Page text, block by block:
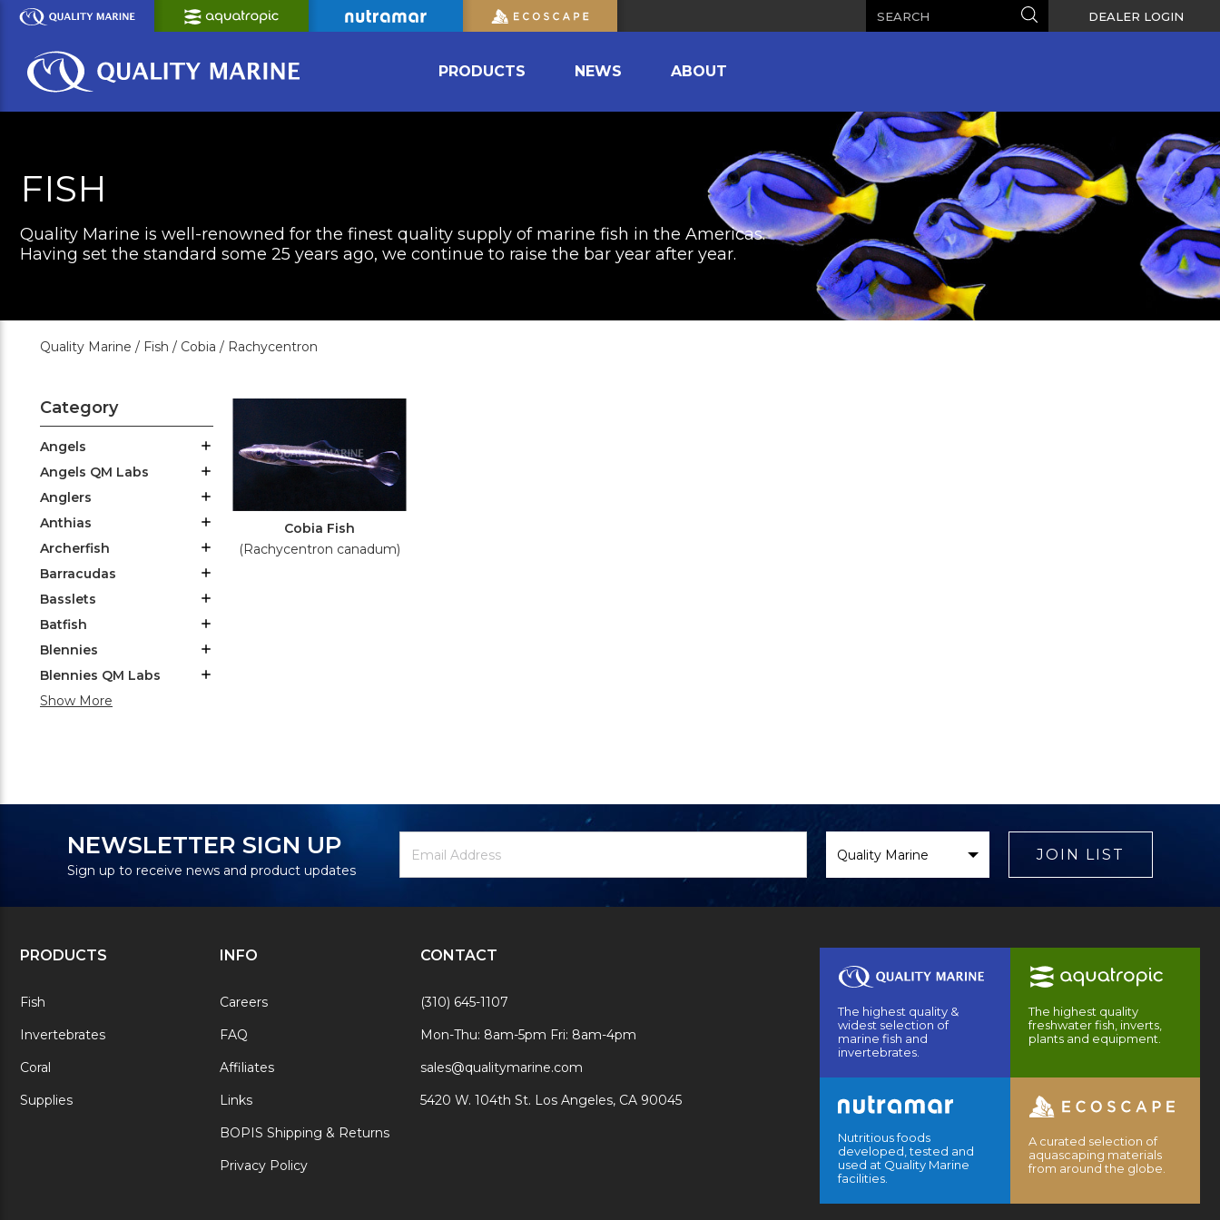
Skip
Content
Search DEALER LOGIN
PRODUCTS NEWS ABOUT
FISH
Quality Marine is well-renowned for the finest quality supply of marine fish in the Americas.
Having set the standard some 25 years ago, we continue to raise the bar year after year.
Quality Marine / Fish / Cobia / Rachycentron
Category
Angels
Angels QM Labs
Anglers
Anthias
Archerfish
Barracudas
Basslets
Batfish
Blennies
Blennies QM Labs
Show More
Cobia Fish
(Rachycentron canadum)
NEWSLETTER SIGN UP
Sign up to receive news and product updates
Newsletter
Signup
Email
Address
Brand
JOIN LIST
PRODUCTS
Fish
Invertebrates
Coral
Supplies
INFO
Careers
FAQ
Affiliates
Links
BOPIS Shipping & Returns
Privacy Policy
CONTACT
(310) 645-1107
Mon-Thu: 8am-5pm Fri: 8am-4pm
sales@qualitymarine.com
5420 W. 104th St. Los Angeles, CA 90045
The highest quality &
widest selection of
marine fish and
invertebrates.
The highest quality
freshwater fish, inverts,
plants and equipment.
Nutritious foods
developed, tested and
used at Quality Marine
facilities.
A curated selection of
aquascaping materials
from around the globe.